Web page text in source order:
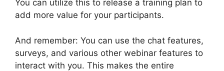
You can utilize this to release a training plan to
add more value for your participants.
And remember: You can use the chat features,
surveys, and various other webinar features to
interact with you. This makes the entire